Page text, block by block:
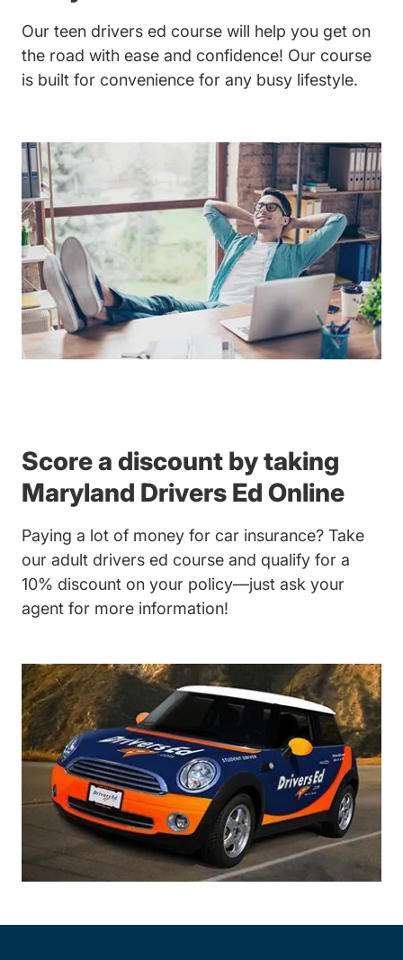
Our teen drivers ed course will help you get on
the road with ease and confidence! Our course
is built for convenience for any busy lifestyle.
Score a discount by taking
Maryland Drivers Ed Online
Paying a lot of money for car insurance? Take
our adult drivers ed course and qualify for a
10% discount on your policy—just ask your
agent for more information!